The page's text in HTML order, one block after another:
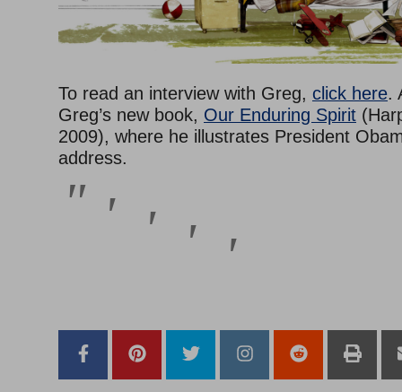
To read an interview with Greg, click here.
Greg’s new book, Our Enduring Spirit
2009), where he illustrates President
address.